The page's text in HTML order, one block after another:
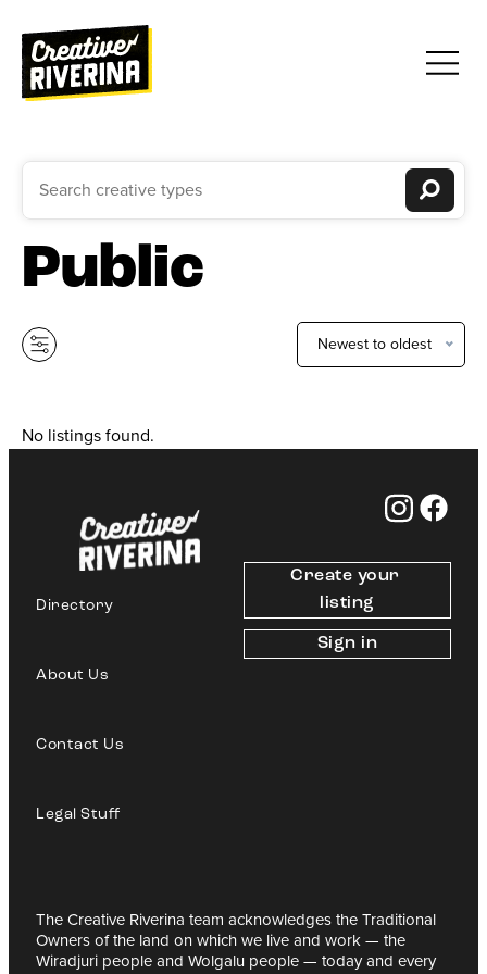
Public
Newest to oldest
No listings found.
Directory
About Us
Contact Us
Legal Stuff
Create your
listing
Sign in
The Creative Riverina team acknowledges the Traditional
Owners of the land on which we live and work — the
Wiradjuri people and Wolgalu people — today and every